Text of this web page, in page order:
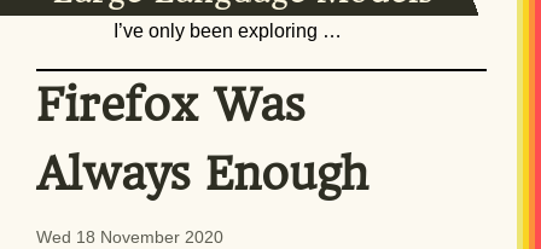
I’ve only been exploring …
Firefox Was
Always Enough
Wed 18 November 2020